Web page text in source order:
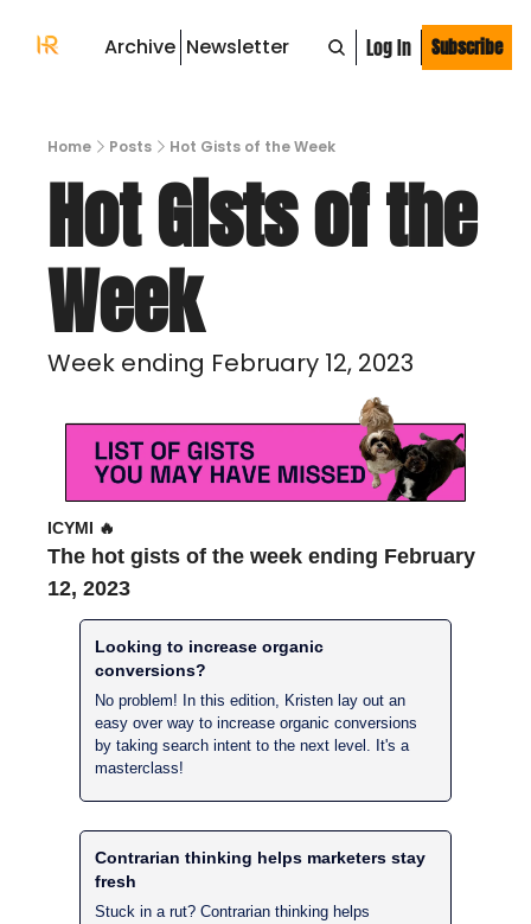
Archive Newsletter Log In Subscribe
Home Posts Hot Gists of the Week
Hot Gists of the
Week
Week ending February 12, 2023
ICYMI 🔥
The hot gists of the week ending February
12, 2023
Looking to increase organic
conversions?
No problem! In this edition, Kristen lay out an
easy over way to increase organic conversions
by taking search intent to the next level. It's a
masterclass!
Contrarian thinking helps marketers stay
fresh
Stuck in a rut? Contrarian thinking helps